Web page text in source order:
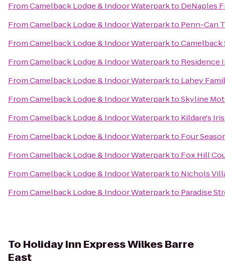
FromCamelback Lodge & Indoor Waterparkto DeNaples
FromCamelback Lodge & Indoor Waterparkto Penn-Can
FromCamelback Lodge & Indoor Waterparkto
FromCamelback Lodge & Indoor Waterparkto Residence
FromCamelback Lodge & Indoor Waterparkto Lahey
FromCamelback Lodge & Indoor WaterparktoSkyline
FromCamelback Lodge & Indoor Waterparkto Kildare's
FromCamelback Lodge & Indoor Waterparkto Four
FromCamelback Lodge & Indoor Waterparkto Fox Hill
FromCamelback Lodge & Indoor Waterparkto Nichols
FromCamelback Lodge & Indoor Waterparkto Paradise
To Holiday Inn Express Wilkes Barre
East